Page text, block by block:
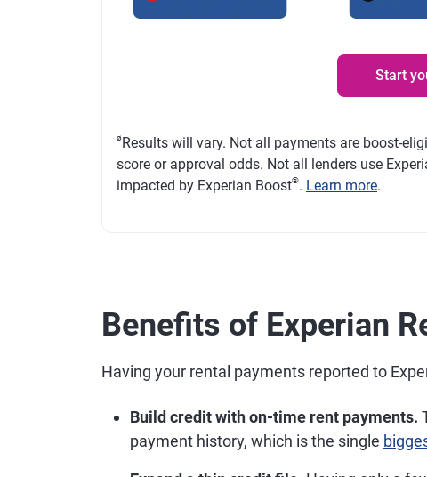
Start
øResults will vary. Not all payments are boost-
score or approval odds. Not all lenders use
impacted by Experian Boost®. Learn more.
Benefits of Experian
Having your rental payments reported to
Build credit with on-time rent payments.
payment history, which is the single